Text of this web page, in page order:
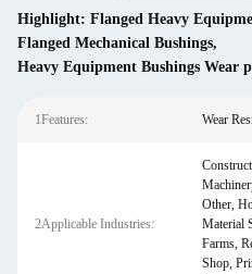
Highlight: Flanged Heavy
Flanged Mechanical Bushings,
Heavy Equipment Bushings Wear
1Features: Wear
2Applicable Industries:
Other,
Material
Farms,
Shop,